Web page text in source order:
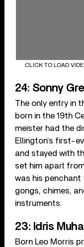
CLICK TO LOAD
24: Sonny
The only entry in
born in the 19th
meister had the
Ellington’s first-
and stayed with
set him apart
was his
gongs, chimes,
instruments.
23: Idris
Born Leo Morris